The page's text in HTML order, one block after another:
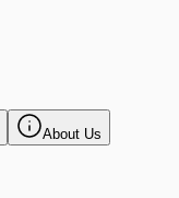
About Us